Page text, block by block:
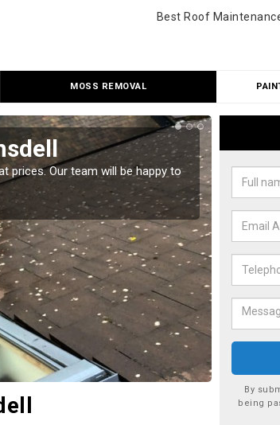
Best Roof
MOSS REMOVAL
prices. Our team will be happy to
Our
would
By
being